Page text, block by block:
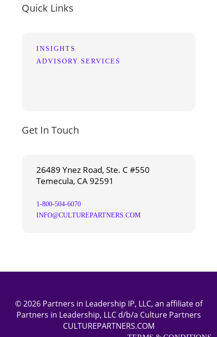
Quick Links
INSIGHTS
ADVISORY SERVICES
Get In Touch
26489 Ynez Road, Ste. C #550
Temecula, CA 92591
1-800-504-6070
INFO@CULTUREPARTNERS.COM
© 2026 Partners in Leadership IP, LLC, an affiliate of
Partners in Leadership, LLC d/b/a Culture Partners
CULTUREPARTNERS.COM